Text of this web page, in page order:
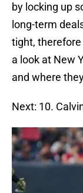
by locking up
long-term
tight, therefore
a look at New
and where
Next: 10.